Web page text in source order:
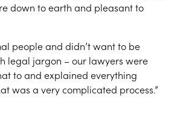
down to earth and pleasant to
people and didn’t want to be
legal jargon – our lawyers were
to and explained everything
was a very complicated process.”